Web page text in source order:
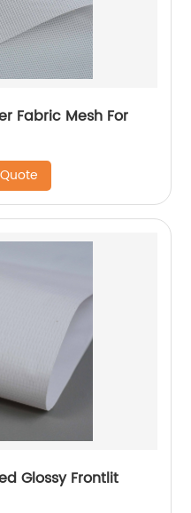
Fabric Mesh For
Glossy Frontlit